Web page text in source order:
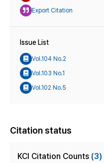
Export Citation
Issue List
Vol.104 No.2
Vol.103 No.1
Vol.102 No.5
Citation status
KCI Citation Counts (3)